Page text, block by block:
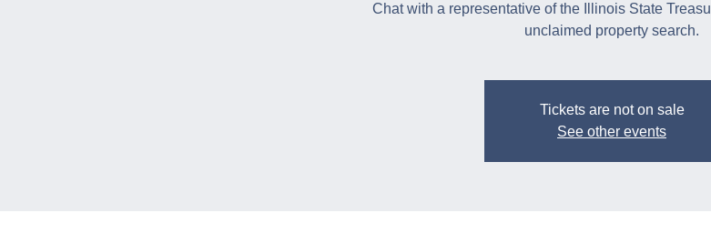
Chat with a representative of the Illinois State
unclaimed property search.
Tickets are not on sale
See other events